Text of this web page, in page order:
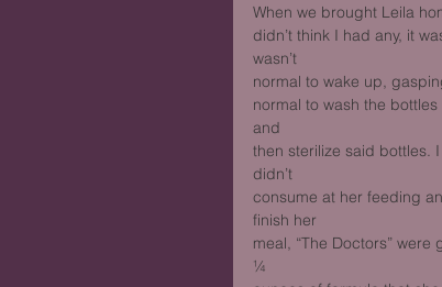
When we brought Leila
didn’t think I had any, it
wasn’t
normal to wake up,
normal to wash the
and
then sterilize said bottles.
didn’t
consume at her feeding
finish her
meal, “The Doctors”
¼